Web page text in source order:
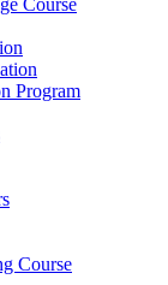
Course
Program
Course